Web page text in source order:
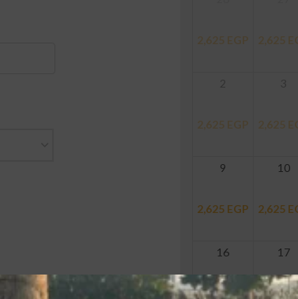
2,625 EGP 2,625
2,625 EGP 2,625
9
2,625 EGP
10
2,625
16
2,625EGP
17
2,625